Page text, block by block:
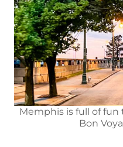
Memphis is full of
Bon